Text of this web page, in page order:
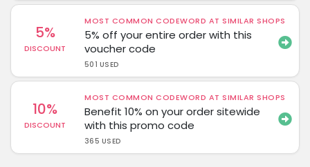
5%
DISCOUNT
MOST COMMON CODEWORD AT SIMILAR SHOPS
5% off your entire order with this
voucher code
501 USED
10%
DISCOUNT
MOST COMMON CODEWORD AT SIMILAR SHOPS
Benefit 10% on your order sitewide
with this promo code
365 USED